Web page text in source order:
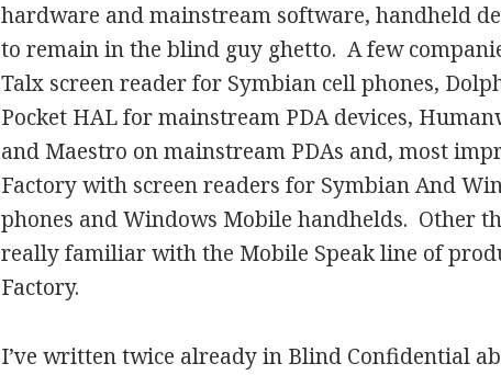
hardware and mainstream software, handheld
to remain in the blind guy ghetto. A few
Talx screen reader for Symbian cell phones,
Pocket HAL for mainstream PDA devices,
and Maestro on mainstream PDAs and, most
Factory with screen readers for Symbian And
phones and Windows Mobile handhelds. Other
really familiar with the Mobile Speak line of
Factory.
I’ve written twice already in Blind Confidential